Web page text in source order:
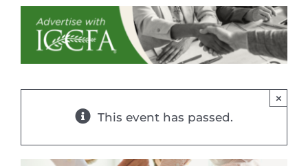
Education
Member Login
This event has passed.
×